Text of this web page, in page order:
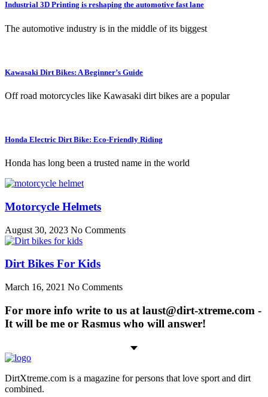
Industrial 3D Printing is reshaping the automotive fast lane
The automotive industry is in the middle of its biggest
Kawasaki Dirt Bikes: A Beginner’s Guide
Off road motorcycles like Kawasaki dirt bikes are a popular
Honda Electric Dirt Bike: Eco-Friendly Riding
Honda has long been a trusted name in the world
Motorcycle Helmets
August 30, 2023 No Comments
Dirt Bikes For Kids
March 16, 2021 No Comments
For more info write to us at laust@dirt-xtreme.com -
It will be me or Rasmus who will answer!
DirtXtreme.com is a magazine for persons that love sport and dirt
combined.